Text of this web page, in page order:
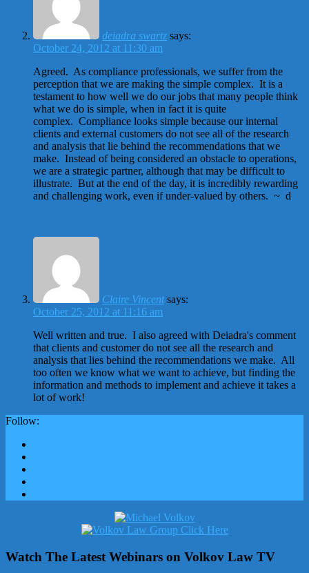
deiadra swartz says:
October 24, 2012 at 11:30 am
Agreed. As compliance professionals, we suffer from the
perception that we are making the simple complex. It is a
testament to how well we do our jobs that many people think
what we do is simple, when in fact it is quite
complex. Compliance looks simple because our internal
clients and external customers do not see all of the research
and analysis that lie behind the recommendations that we
make. Instead of being considered an obstacle to operations,
we are a strategic partner, although that may be difficult to
illustrate. But at the end of the day, it is incredibly rewarding
and challenging work, even if under-valued by others. ~ d
Claire Vincent says:
October 25, 2012 at 11:16 am
Well written and true. I also agreed with Deiadra's comment
that clients and customer do not see all the research and
analysis that lies behind the recommendations we make. All
too often we know what we want to achieve, but finding the
information and methods to implement and achieve it takes a
lot of work!
Follow:
Watch The Latest Webinars on Volkov Law TV